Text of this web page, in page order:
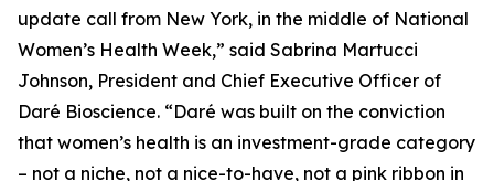
update call from New York, in the middle of National
Women’s Health Week,” said Sabrina Martucci
Johnson, President and Chief Executive Officer of
Daré Bioscience. “Daré was built on the conviction
that women’s health is an investment-grade category
– not a niche, not a nice-to-have, not a pink ribbon in